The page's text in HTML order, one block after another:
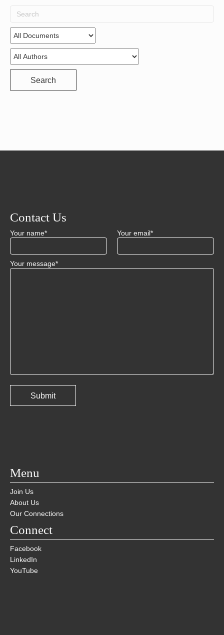
for:
Search
Contact Us
Your name* Your email*
Your message*
Menu
Join Us
About Us
Our Connections
Connect
Facebook
LinkedIn
YouTube